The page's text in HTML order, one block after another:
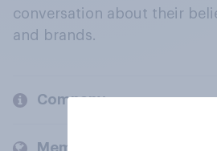
conversation about their
and brands.
Company
Members and clients